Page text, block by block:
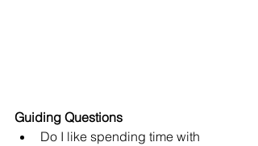
Guiding Questions
Do I like spending time with